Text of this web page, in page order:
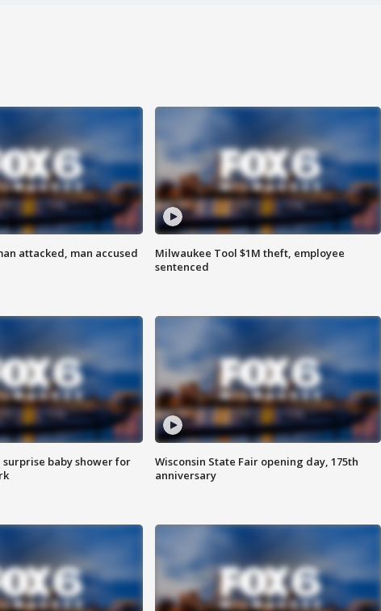
attacked, man accused
Milwaukee Tool $1M theft, employee
sentenced
baby shower for
Wisconsin State Fair opening day, 175th
anniversary